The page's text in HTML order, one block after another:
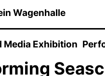
Wagenhalle
Media Exhibition